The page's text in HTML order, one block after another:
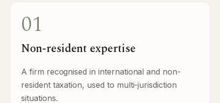
01
Non-resident expertise
A firm recognised in international and non-
resident taxation, used to multi-jurisdiction
situations.